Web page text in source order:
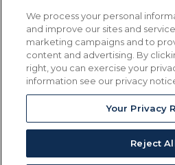
366 Jackson Street, Suite 100 •
12011 San Vicente Blvd, Suite
90049 • 310-357-2425
363 7th Ave, 12th Floor • New
We process your personal
and improve our sites and
marketing campaigns and to
content and advertising. By
right, you can exercise your
information see our privacy
Your Privacy
Reject